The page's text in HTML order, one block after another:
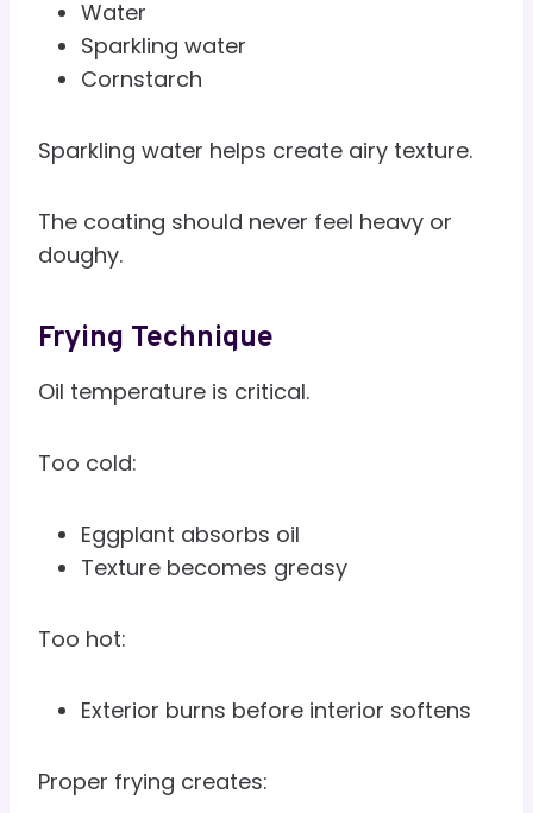
Water
Sparkling water
Cornstarch
Sparkling water helps create airy texture.
The coating should never feel heavy or
doughy.
Frying Technique
Oil temperature is critical.
Too cold:
Eggplant absorbs oil
Texture becomes greasy
Too hot:
Exterior burns before interior softens
Proper frying creates: